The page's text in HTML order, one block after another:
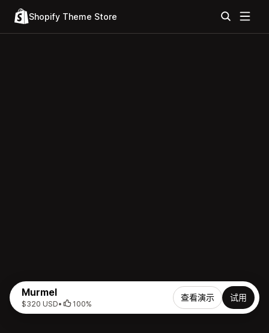
Shopify Theme Store
Murmel
$320 USD• 100%
查看演示 试用